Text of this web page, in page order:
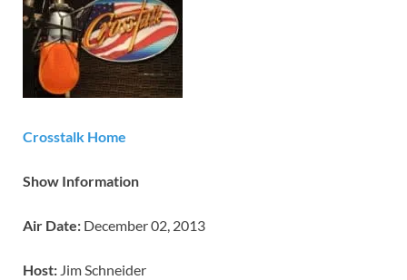
Crosstalk Home
Show Information
Air Date: December 02, 2013
Host: Jim Schneider